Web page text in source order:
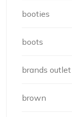
booties
boots
brands outlet
brown